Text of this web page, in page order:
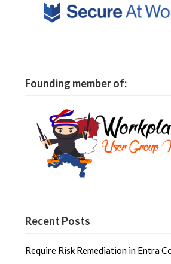
Founding member of:
Recent Posts
Require Risk Remediation in Entra